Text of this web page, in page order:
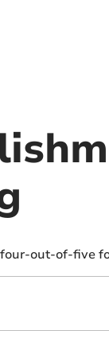
out-of-five